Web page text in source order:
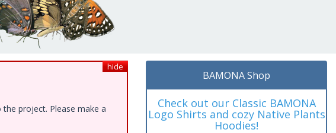
hide
project. Please make a
BAMONA Shop
Check out our Classic BAMONA
Logo Shirts and cozy Native Plants
Hoodies!